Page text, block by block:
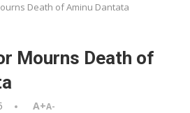
Death of Aminu Dantata
Mourns Death of
A+A-